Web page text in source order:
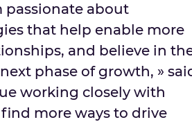
passionate about
that help enable more
and believe in
phase of growth, »
working closely with
more ways to drive